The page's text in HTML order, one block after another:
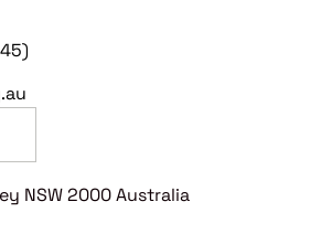
NSW 2000 Australia